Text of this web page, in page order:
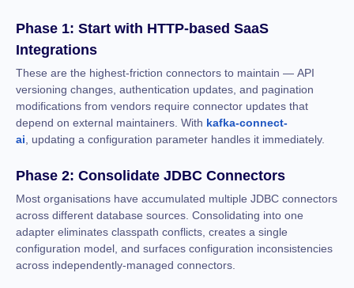
Phase 1: Start with HTTP-based SaaS
Integrations
These are the highest-friction connectors to maintain — API
versioning changes, authentication updates, and pagination
modifications from vendors require connector updates that
depend on external maintainers. With kafka-connect-
ai, updating a configuration parameter handles it immediately.
Phase 2: Consolidate JDBC Connectors
Most organisations have accumulated multiple JDBC connectors
across different database sources. Consolidating into one
adapter eliminates classpath conflicts, creates a single
configuration model, and surfaces configuration inconsistencies
across independently-managed connectors.